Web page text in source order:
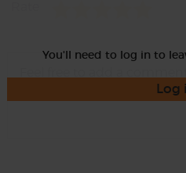
You'll need to log in to
Log